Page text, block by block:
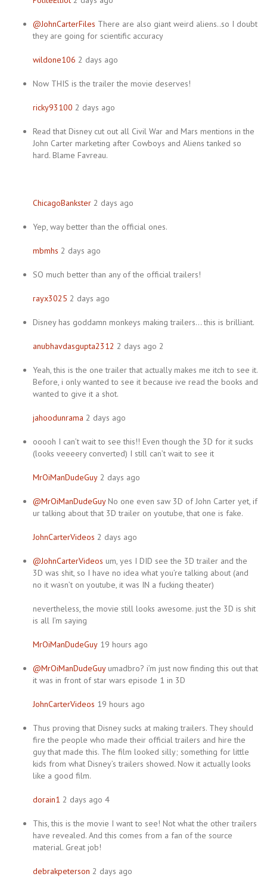
@JohnCarterFiles There are also giant weird aliens..so I doubt
they are going for scientific accuracy
wildone106 2 days ago
Now THIS is the trailer the movie deserves!
ricky93100 2 days ago
Read that Disney cut out all Civil War and Mars mentions in the
John Carter marketing after Cowboys and Aliens tanked so
hard. Blame Favreau.
ChicagoBankster 2 days ago
Yep, way better than the official ones.
mbmhs 2 days ago
SO much better than any of the official trailers!
rayx3025 2 days ago
Disney has goddamn monkeys making trailers… this is brilliant.
anubhavdasgupta2312 2 days ago 2
Yeah, this is the one trailer that actually makes me itch to see it.
Before, i only wanted to see it because ive read the books and
wanted to give it a shot.
jahoodunrama 2 days ago
ooooh I can’t wait to see this!! Even though the 3D for it sucks
(looks veeeery converted) I still can’t wait to see it
MrOiManDudeGuy 2 days ago
@MrOiManDudeGuyNo one even saw 3D of John Carter yet, if
ur talking about that 3D trailer on youtube, that one is fake.
JohnCarterVideos 2 days ago
@JohnCarterVideos um, yes I DID see the 3D trailer and the
3D was shit, so I have no idea what you’re talking about (and
no it wasn’t on youtube, it was IN a fucking theater)
nevertheless, the movie still looks awesome. just the 3D is shit
is all I’m saying
MrOiManDudeGuy 19 hours ago
@MrOiManDudeGuyumadbro? i’m just now finding this out that
it was in front of star wars episode 1 in 3D
JohnCarterVideos 19 hours ago
Thus proving that Disney sucks at making trailers. They should
fire the people who made their official trailers and hire the
guy that made this. The film looked silly; something for little
kids from what Disney’s trailers showed. Now it actually looks
like a good film.
dorain1 2 days ago 4
This, this is the movie I want to see! Not what the other trailers
have revealed. And this comes from a fan of the source
material. Great job!
debrakpeterson 2 days ago